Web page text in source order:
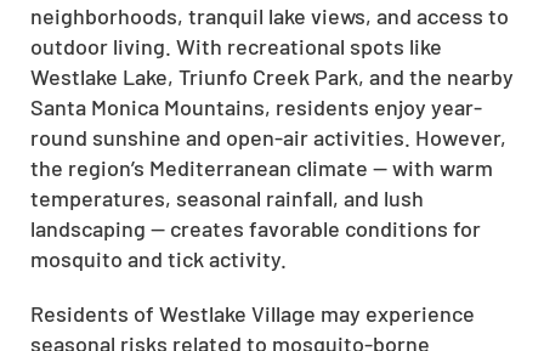
neighborhoods, tranquil lake views, and access to
outdoor living. With recreational spots like
Westlake Lake, Triunfo Creek Park, and the nearby
Santa Monica Mountains, residents enjoy year-
round sunshine and open-air activities. However,
the region’s Mediterranean climate — with warm
temperatures, seasonal rainfall, and lush
landscaping — creates favorable conditions for
mosquito and tick activity.
Residents of Westlake Village may experience
seasonal risks related to mosquito-borne